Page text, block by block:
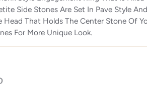
Side Stones Are Set In Pave Style
Head That Holds The Center Stone Of
For More Unique Look.